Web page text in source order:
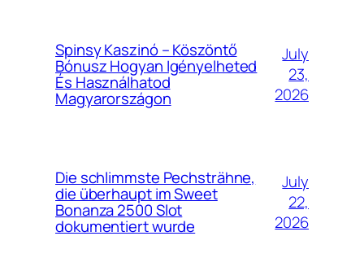
Spinsy Kaszinó – Köszöntő
Bónusz Hogyan Igényelheted
És Használhatod
Magyarországon
July
23,
2026
Die schlimmste Pechsträhne,
die überhaupt im Sweet
Bonanza 2500 Slot
dokumentiert wurde
July
22,
2026